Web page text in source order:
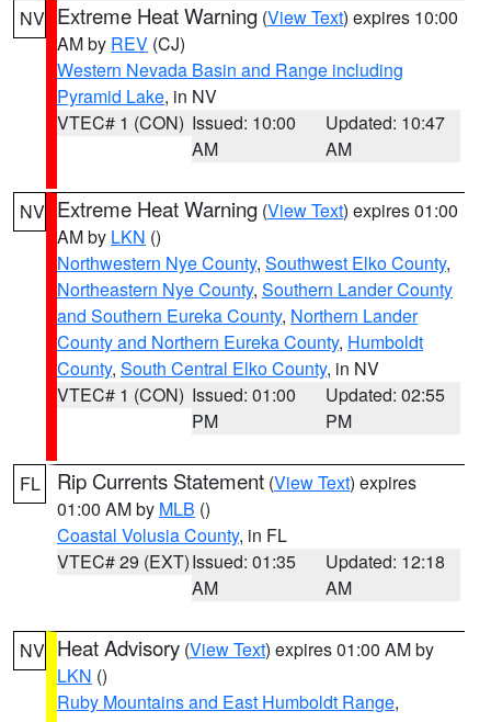
NV Extreme Heat Warning (View Text) expires 10:00
AM by REV (CJ)
Western Nevada Basin and Range including
Pyramid Lake, in NV
VTEC# 1 (CON) Issued: 10:00
AM
Updated: 10:47
AM
NV Extreme Heat Warning (View Text) expires 01:00
AM by LKN ()
Northwestern Nye County, Southwest Elko County,
Northeastern Nye County, Southern Lander County
and Southern Eureka County, Northern Lander
County and Northern Eureka County, Humboldt
County, South Central Elko County, in NV
VTEC# 1 (CON) Issued: 01:00
PM
Updated: 02:55
PM
FL Rip Currents Statement (View Text) expires
01:00 AM by MLB ()
Coastal Volusia County, in FL
VTEC# 29 (EXT)Issued: 01:35
AM
Updated: 12:18
AM
NV Heat Advisory (View Text) expires 01:00 AM by
LKN ()
Ruby Mountains and East Humboldt Range,